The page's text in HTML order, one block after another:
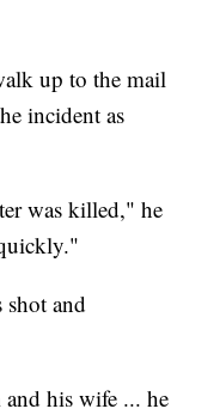
up to the mail
incident as
was killed," he
and
his wife ... he